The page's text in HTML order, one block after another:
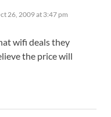
26, 2009 at 3:47 pm
wifi deals they
the price will